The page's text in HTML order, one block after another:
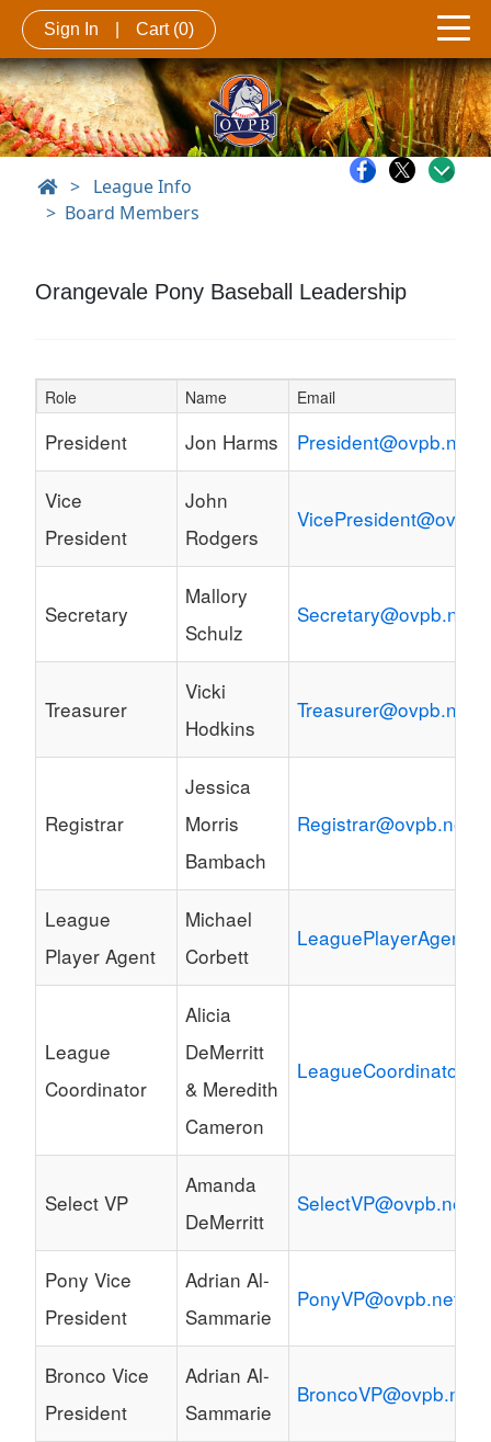
Sign In Cart (0)
> League Info
Board Members
Orangevale Pony Baseball Leadership
Schedule Grid
Role Name Email
President Jon Harms President@ovpb.net
Vice
President
John
Rodgers
Secretary
Mallory
Schulz
Secretary@ovpb.net
Treasurer
Vicki
Hodkins
Treasurer@ovpb.net
Registrar
Jessica
Morris
Bambach
Registrar@ovpb.net
League
Player Agent
Michael
Corbett
League
Coordinator
Alicia
DeMerritt
& Meredith
Cameron
Select VP
Amanda
DeMerritt
SelectVP@ovpb.net
Pony Vice
President
Adrian Al-
Sammarie
PonyVP@ovpb.net
Bronco Vice
President
Adrian Al-
Sammarie
BroncoVP@ovpb.net